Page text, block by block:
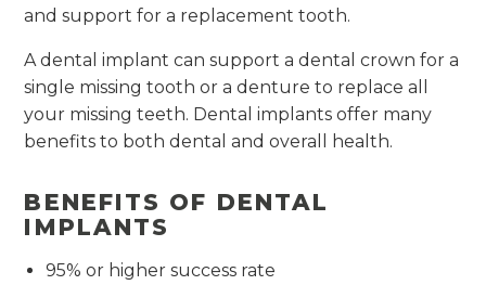
and support for a replacement tooth.
A dental implant can support a dental crown for a
single missing tooth or a denture to replace all
your missing teeth. Dental implants offer many
benefits to both dental and overall health.
BENEFITS OF DENTAL
IMPLANTS
95% or higher success rate